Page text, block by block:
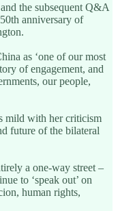
the subsequent Q&A
anniversary of
as ‘one of our most
of engagement, and
our people,
mild with her criticism
future of the bilateral
a one-way street –
to ‘speak out’ on
human rights,